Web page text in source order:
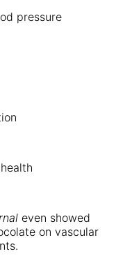
pressure
even showed
on vascular